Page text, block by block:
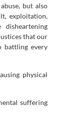
but also
exploitation,
disheartening
that our
battling every
physical
suffering